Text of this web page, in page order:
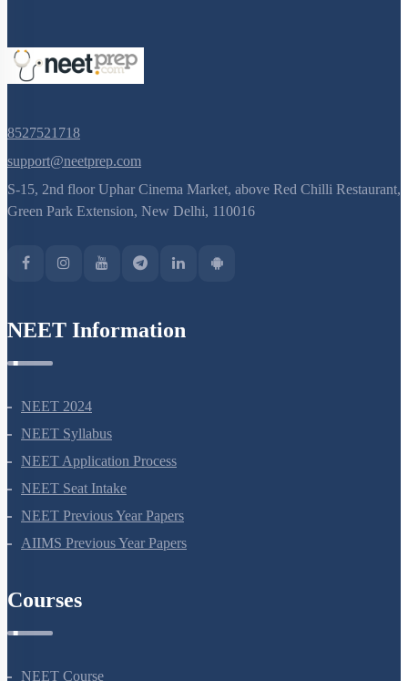
8527521718
support@neetprep.com
S-15, 2nd floor Uphar Cinema Market, above Red Chilli Restaurant,
Green Park Extension, New Delhi, 110016
NEET Information
NEET 2024
NEET Syllabus
NEET Application Process
NEET Seat Intake
NEET Previous Year Papers
AIIMS Previous Year Papers
Courses
NEET Course